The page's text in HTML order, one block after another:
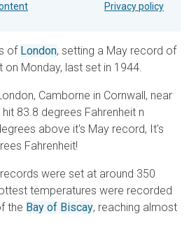
Privacy policy
of London, setting a May record of
on Monday, last set in 1944.
Camborne in Cornwall, near
83.8 degrees Fahrenheit n
above it's May record, It's
Fahrenheit!
were set at around 350
temperatures were recorded
the Bay of Biscay, reaching almost